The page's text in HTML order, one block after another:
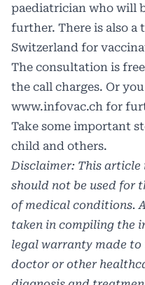
paediatrician who will
further. There is also a
Switzerland for
The consultation is
the call charges. Or
www.infovac.ch for
Take some important
child and others.
Disclaimer: This
should not be used for
of medical conditions.
taken in compiling the
legal warranty made
doctor or other